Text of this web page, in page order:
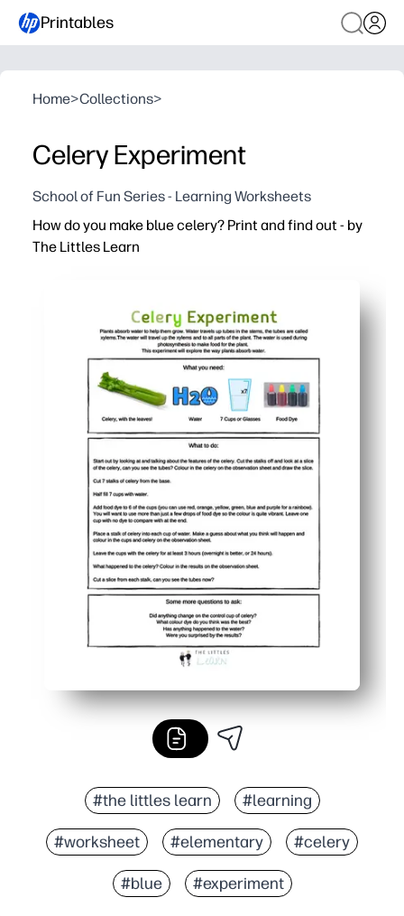
Printables
Home>Collections>
Celery Experiment
School of Fun Series - Learning Worksheets
How do you make blue celery? Print and find out - by
The Littles Learn
#the littles learn #learning
#worksheet #elementary #celery
#blue #experiment